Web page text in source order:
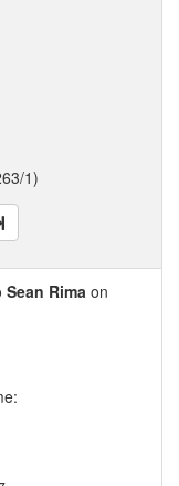
1)
Sean Rima on